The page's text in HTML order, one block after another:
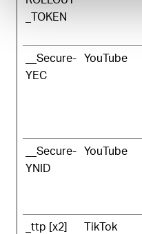
_TOKEN
__Secure-
YEC
YouTube
__Secure-
YNID
YouTube
_ttp [x2] TikTok